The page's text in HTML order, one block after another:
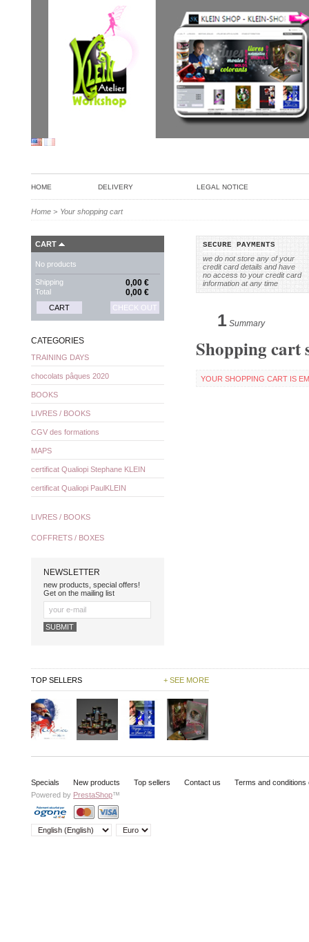
HOME DELIVERY LEGAL NOTICE
Home > Your shopping cart
SECURE PAYMENTS
we do not store any of your
credit card details and have
no access to your credit card
information at any time
1Summary
Shopping cart
YOUR SHOPPING CART IS
CART
No products
Shipping 0,00 €
Total 0,00 €
CART CHECK OUT
CATEGORIES
TRAINING DAYS
chocolats pâques 2020
BOOKS
LIVRES / BOOKS
CGV des formations
MAPS
certificat Qualiopi Stephane KLEIN
certificat Qualiopi PaulKLEIN
LIVRES / BOOKS
COFFRETS / BOXES
NEWSLETTER
new products, special offers!
Get on the mailing list
TOP SELLERS + SEE MORE
Specials New products Top sellers Contact us
Terms and conditions
Powered by PrestaShop™